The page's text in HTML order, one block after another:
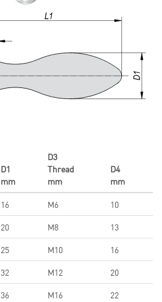
D1
mm
D3
Thread
mm
D4
mm
16 M6
10
20 M8
13
25 M10
16
32 M12
20
36 M16 22